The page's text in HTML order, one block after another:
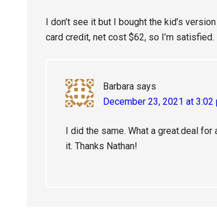
I don’t see it but I bought the kid’s
card credit, net cost $62, so I’m satisfied.
Barbara says
December 23, 2021 at 3:02
I did the same. What a great.deal for
it. Thanks Nathan!